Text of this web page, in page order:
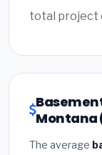
total project
Montana
The average